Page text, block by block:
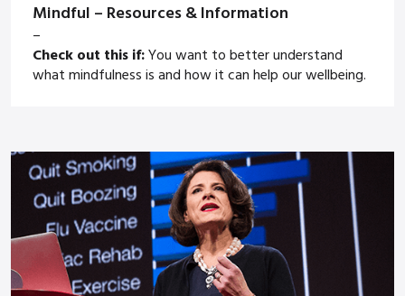
Mindful – Resources & Information
–
Check out this if:You want to better understand
what mindfulness is and how it can help our wellbeing.